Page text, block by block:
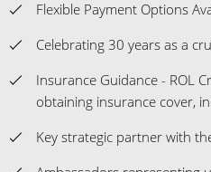
Flexible Payment Options
Celebrating 30 years as a
Insurance Guidance - ROL
obtaining insurance cover,
Key strategic partner with